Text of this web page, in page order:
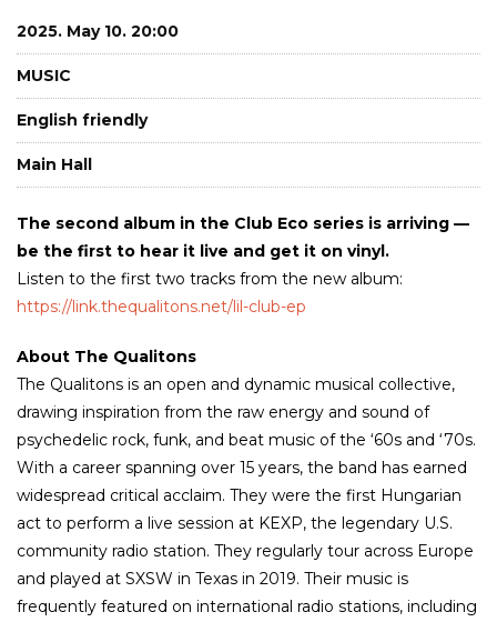
2025. May 10. 20:00
MUSIC
English friendly
Main Hall
The second album in the Club Eco series is arriving —
be the first to hear it live and get it on vinyl.
Listen to the first two tracks from the new album:
https://link.thequalitons.net/lil-club-ep
About The Qualitons
The Qualitons is an open and dynamic musical collective,
drawing inspiration from the raw energy and sound of
psychedelic rock, funk, and beat music of the ‘60s and ‘70s.
With a career spanning over 15 years, the band has earned
widespread critical acclaim. They were the first Hungarian
act to perform a live session at KEXP, the legendary U.S.
community radio station. They regularly tour across Europe
and played at SXSW in Texas in 2019. Their music is
frequently featured on international radio stations, including